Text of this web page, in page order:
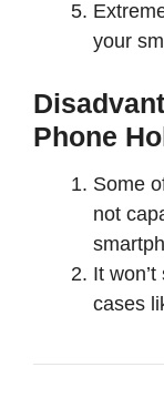
your
Phone
Some
not
It
cases